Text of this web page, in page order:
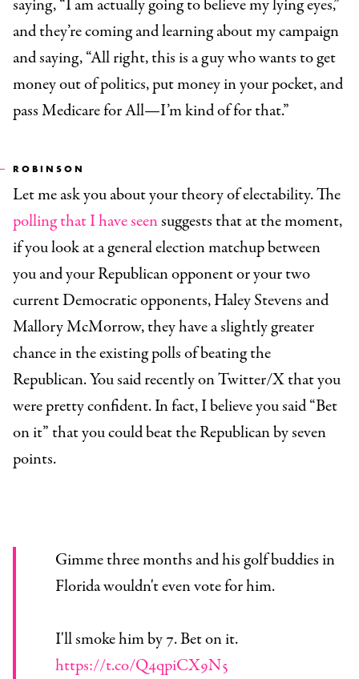
saying, “I am actually going to believe my lying eyes,”
and they’re coming and learning about my campaign
and saying, “All right, this is a guy who wants to get
money out of politics, put money in your pocket, and
pass Medicare for All—I’m kind of for that.”
ROBINSON
Let me ask you about your theory of electability. The
polling that I have seensuggests that at the moment,
if you look at a general election matchup between
you and your Republican opponent or your two
current Democratic opponents, Haley Stevens and
Mallory McMorrow, they have a slightly greater
chance in the existing polls of beating the
Republican. You said recently on Twitter/X that you
were pretty confident. In fact, I believe you said “Bet
on it” that you could beat the Republican by seven
points.
Gimme three months and his golf buddies in
Florida wouldn't even vote for him.
I'll smoke him by 7. Bet on it.
https://t.co/Q4qpiCX9N5